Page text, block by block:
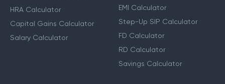
HRA Calculator
Capital Gains Calculator
Salary Calculator
EMI Calculator
Step-Up SIP Calculator
FD Calculator
RD Calculator
Savings Calculator